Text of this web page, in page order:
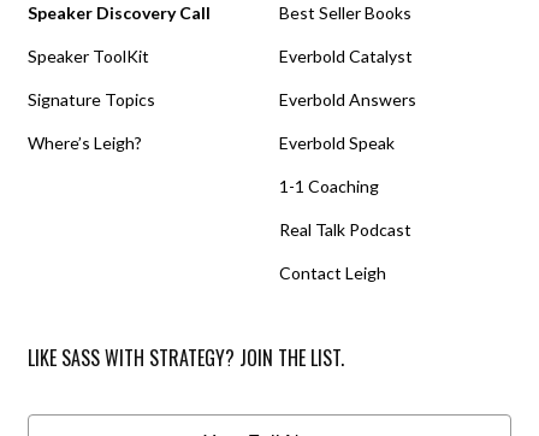
Speaker Discovery Call
Speaker ToolKit
Signature Topics
Where’s Leigh?
Best Seller Books
Everbold Catalyst
Everbold Answers
Everbold Speak
1-1 Coaching
Real Talk Podcast
Contact Leigh
LIKE SASS WITH STRATEGY? JOIN THE LIST.